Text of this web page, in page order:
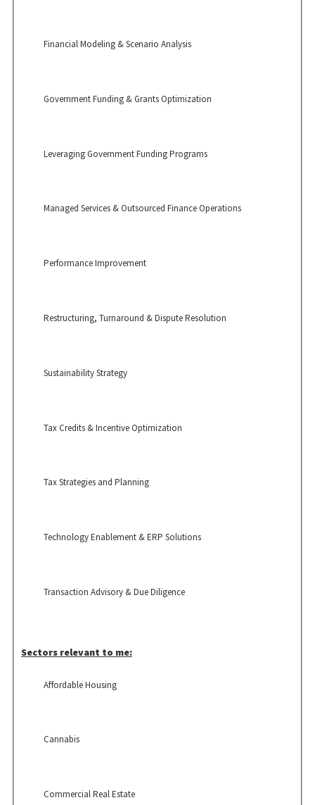
Financial Modeling & Scenario Analysis
Government Funding & Grants Optimization
Leveraging Government Funding Programs
Managed Services & Outsourced Finance Operations
Performance Improvement
Restructuring, Turnaround & Dispute Resolution
Sustainability Strategy
Tax Credits & Incentive Optimization
Tax Strategies and Planning
Technology Enablement & ERP Solutions
Transaction Advisory & Due Diligence
Sectors relevant to me:
Affordable Housing
Cannabis
Commercial Real Estate